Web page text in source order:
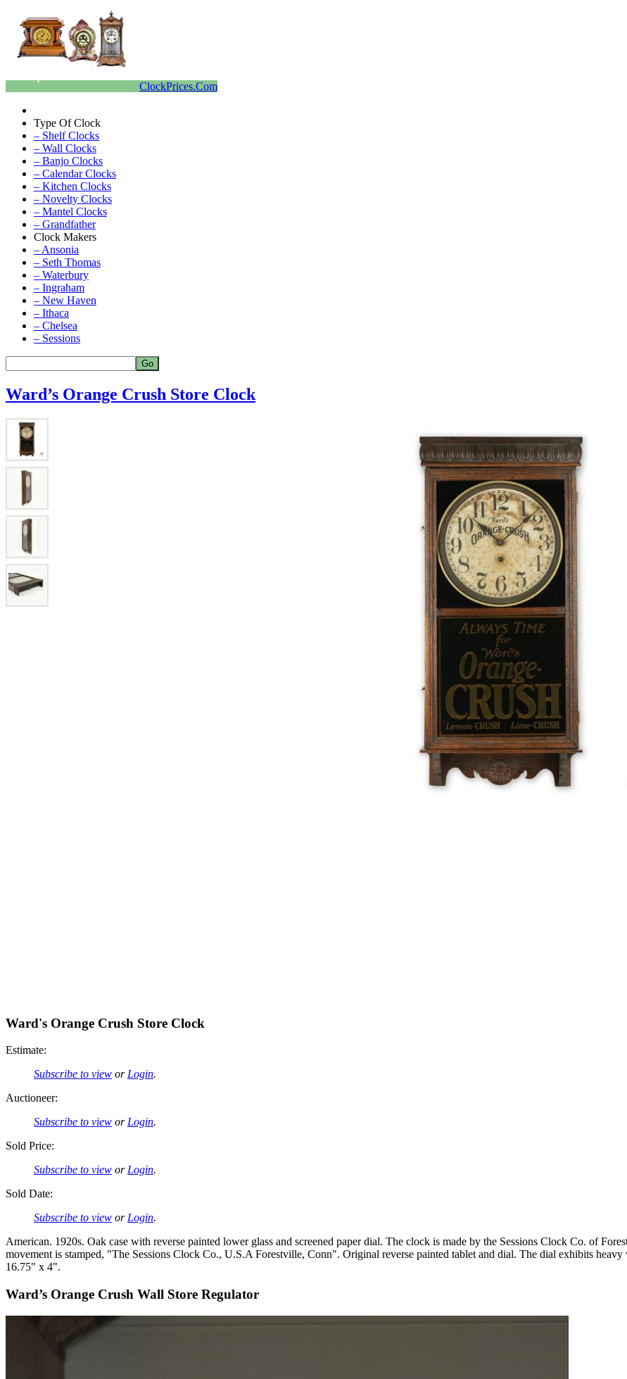
ClockPrices.Com
Type Of Clock
– Shelf Clocks
– Wall Clocks
– Banjo Clocks
– Calendar Clocks
– Kitchen Clocks
– Novelty Clocks
– Mantel Clocks
– Grandfather
Clock Makers
– Ansonia
– Seth Thomas
– Waterbury
– Ingraham
– New Haven
– Ithaca
– Chelsea
– Sessions
Ward’s Orange Crush Store Clock
Ward's Orange Crush Store Clock
Estimate:
Subscribe to view or Login.
Auctioneer:
Subscribe to view or Login.
Sold Price:
Subscribe to view or Login.
Sold Date:
Subscribe to view or Login.
American. 1920s. Oak case with reverse painted lower glass and screened paper dial. The clock is made by the Sessions Clock Co. of
movement is stamped, "The Sessions Clock Co., U.S.A Forestville, Conn". Original reverse painted tablet and dial. The dial exhibits
16.75" x 4".
Ward’s Orange Crush Wall Store Regulator